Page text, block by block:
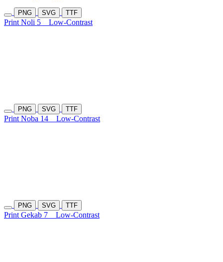
PNG SVG TTF
Print Noli 5 Low-Contrast
PNG SVG TTF
Print Noba 14 Low-Contrast
PNG SVG TTF
Print Gekab 7 Low-Contrast